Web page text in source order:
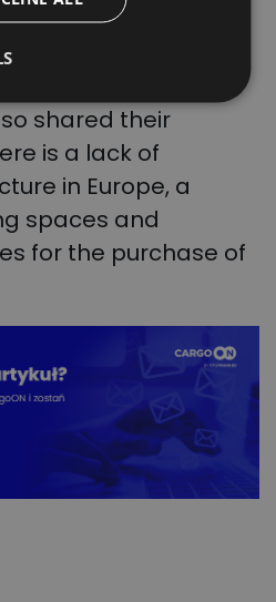
TSL Biznes
panel discussion at
fair in Warsaw.
shared their
is a lack of
in Europe, a
spaces and
for the purchase of